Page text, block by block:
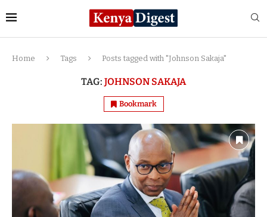
Home Tags Posts tagged with "Johnson Sakaja"
TAG: JOHNSON SAKAJA
Bookmark